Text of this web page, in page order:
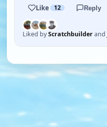
Like 12 Reply
Liked byScratchbuilderand